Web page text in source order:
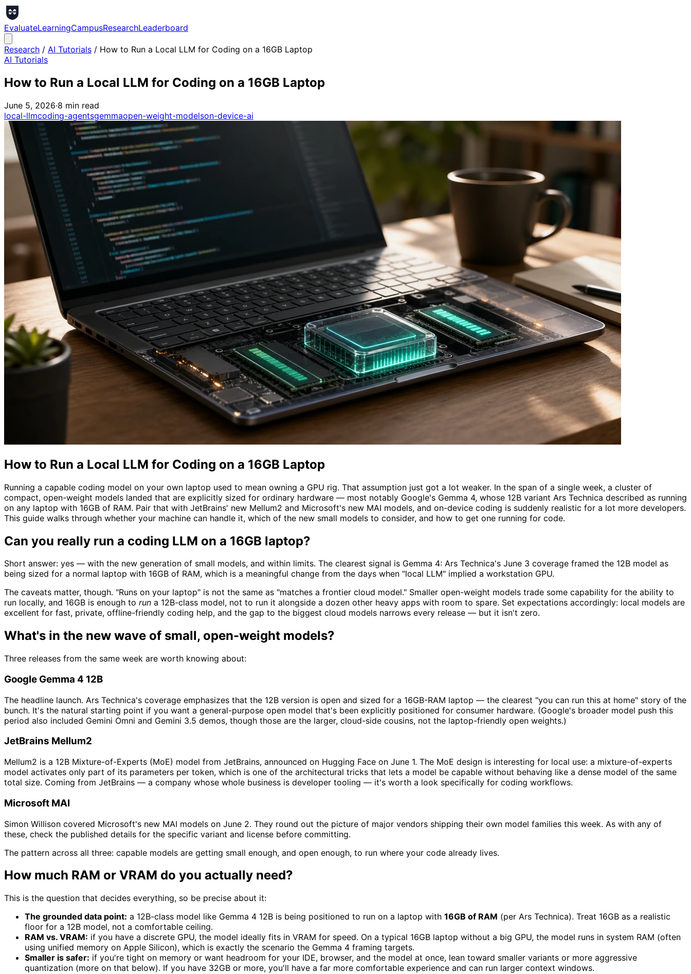
EvaluateLearningCampusResearchLeaderboard
Research / AI Tutorials / How to Run a Local LLM for Coding on a 16GB Laptop
AI Tutorials
How to Run a Local LLM for Coding on a 16GB Laptop
June 5, 2026·8 min read
local-llmcoding-agentsgemmaopen-weight-modelson-device-ai
How to Run a Local LLM for Coding on a 16GB Laptop
Running a capable coding model on your own laptop used to mean owning a GPU rig. That assumption just got a lot weaker. In the span of a single week, a cluster of
compact, open-weight models landed that are explicitly sized for ordinary hardware — most notably Google's Gemma 4, whose 12B variant Ars Technica described as running
on any laptop with 16GB of RAM. Pair that with JetBrains' new Mellum2 and Microsoft's new MAI models, and on-device coding is suddenly realistic for a lot more developers.
This guide walks through whether your machine can handle it, which of the new small models to consider, and how to get one running for code.
Can you really run a coding LLM on a 16GB laptop?
Short answer: yes — with the new generation of small models, and within limits. The clearest signal is Gemma 4: Ars Technica's June 3 coverage framed the 12B model as
being sized for a normal laptop with 16GB of RAM, which is a meaningful change from the days when "local LLM" implied a workstation GPU.
The caveats matter, though. "Runs on your laptop" is not the same as "matches a frontier cloud model." Smaller open-weight models trade some capability for the ability to
run locally, and 16GB is enough to run a 12B-class model, not to run it alongside a dozen other heavy apps with room to spare. Set expectations accordingly: local models are
excellent for fast, private, offline-friendly coding help, and the gap to the biggest cloud models narrows every release — but it isn't zero.
What's in the new wave of small, open-weight models?
Three releases from the same week are worth knowing about:
Google Gemma 4 12B
The headline launch. Ars Technica's coverage emphasizes that the 12B version is open and sized for a 16GB-RAM laptop — the clearest "you can run this at home" story of the
bunch. It's the natural starting point if you want a general-purpose open model that's been explicitly positioned for consumer hardware. (Google's broader model push this
period also included Gemini Omni and Gemini 3.5 demos, though those are the larger, cloud-side cousins, not the laptop-friendly open weights.)
JetBrains Mellum2
Mellum2 is a 12B Mixture-of-Experts (MoE) model from JetBrains, announced on Hugging Face on June 1. The MoE design is interesting for local use: a mixture-of-experts
model activates only part of its parameters per token, which is one of the architectural tricks that lets a model be capable without behaving like a dense model of the same
total size. Coming from JetBrains — a company whose whole business is developer tooling — it's worth a look specifically for coding workflows.
Microsoft MAI
Simon Willison covered Microsoft's new MAI models on June 2. They round out the picture of major vendors shipping their own model families this week. As with any of
these, check the published details for the specific variant and license before committing.
The pattern across all three: capable models are getting small enough, and open enough, to run where your code already lives.
How much RAM or VRAM do you actually need?
This is the question that decides everything, so be precise about it:
The grounded data point: a 12B-class model like Gemma 4 12B is being positioned to run on a laptop with 16GB of RAM (per Ars Technica). Treat 16GB as a realistic
floor for a 12B model, not a comfortable ceiling.
RAM vs. VRAM: if you have a discrete GPU, the model ideally fits in VRAM for speed. On a typical 16GB laptop without a big GPU, the model runs in system RAM (often
using unified memory on Apple Silicon), which is exactly the scenario the Gemma 4 framing targets.
Smaller is safer: if you're tight on memory or want headroom for your IDE, browser, and the model at once, lean toward smaller variants or more aggressive
quantization (more on that below). If you have 32GB or more, you'll have a far more comfortable experience and can run larger context windows.